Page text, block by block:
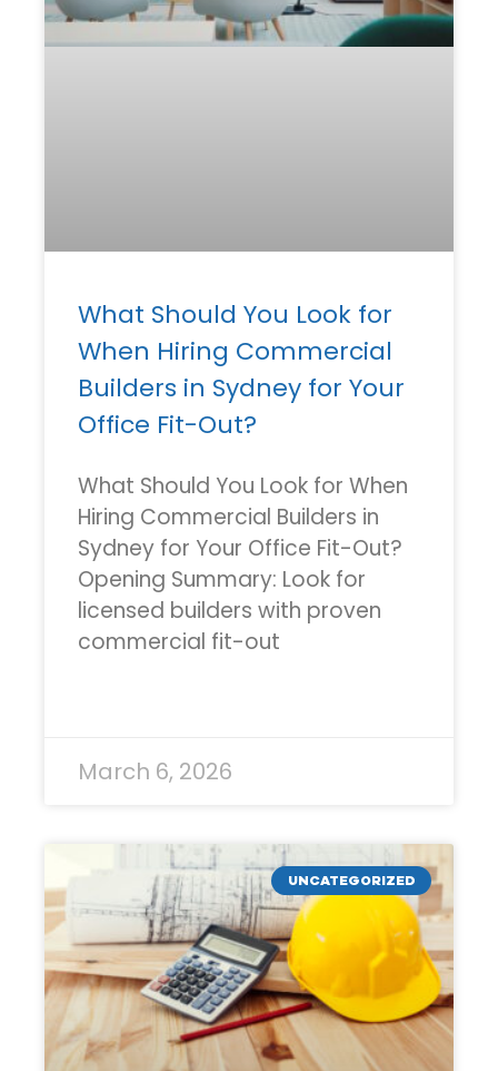
What Should You Look for
When Hiring Commercial
Builders in Sydney for Your
Office Fit-Out?
What Should You Look for When
Hiring Commercial Builders in
Sydney for Your Office Fit-Out?
Opening Summary: Look for
licensed builders with proven
commercial fit-out
March 6, 2026
UNCATEGORIZED